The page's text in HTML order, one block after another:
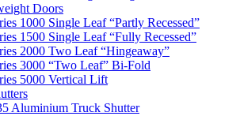
Doors
1000 Single Leaf “Partly Recessed”
1500 Single Leaf “Fully Recessed”
2000 Two Leaf “Hingeaway”
3000 “Two Leaf” Bi-Fold
5000 Vertical Lift
Aluminium Truck Shutter